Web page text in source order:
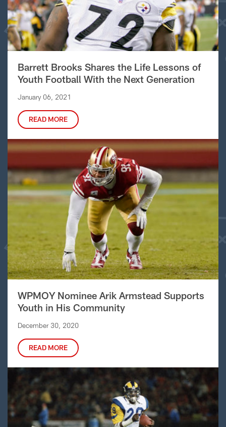
Barrett Brooks Shares the Life Lessons of
Youth Football With the Next Generation
January 06, 2021
READ MORE
WPMOY Nominee Arik Armstead Supports
Youth in His Community
December 30, 2020
READ MORE